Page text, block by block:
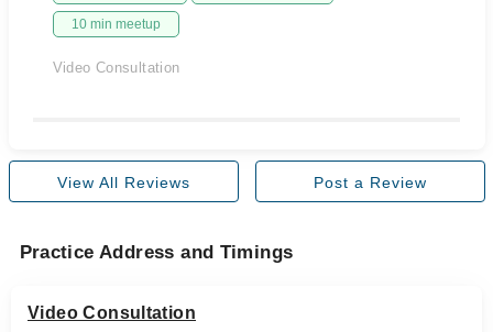
10 min meetup
Video Consultation
View All Reviews Post a Review
Practice Address and Timings
Video Consultation